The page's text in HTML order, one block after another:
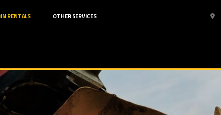
RENTALS OTHER SERVICES